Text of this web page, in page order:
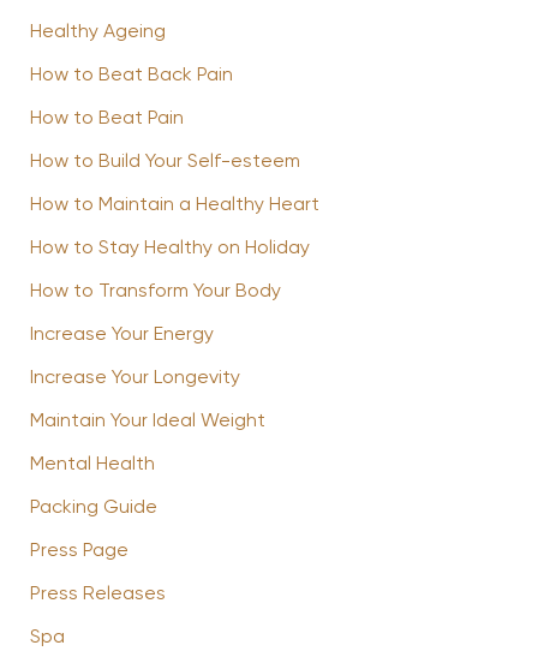
Healthy Ageing
How to Beat Back Pain
How to Beat Pain
How to Build Your Self-esteem
How to Maintain a Healthy Heart
How to Stay Healthy on Holiday
How to Transform Your Body
Increase Your Energy
Increase Your Longevity
Maintain Your Ideal Weight
Mental Health
Packing Guide
Press Page
Press Releases
Spa